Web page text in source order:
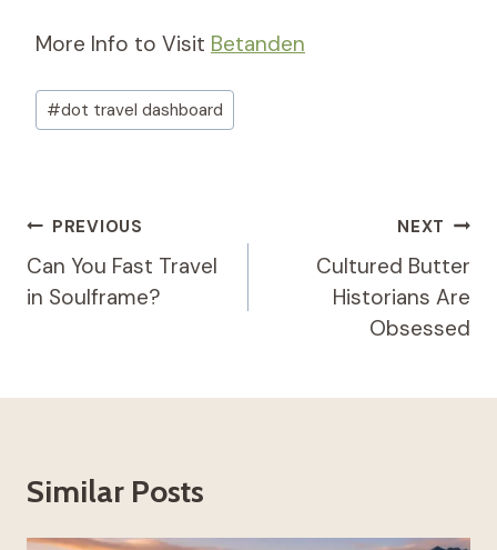
More Info to Visit Betanden
Post
Tags:
#dot travel dashboard​
Post
Navigation
PREVIOUS
Can You Fast Travel
in Soulframe?
NEXT
Cultured Butter
Historians Are
Obsessed
Similar Posts